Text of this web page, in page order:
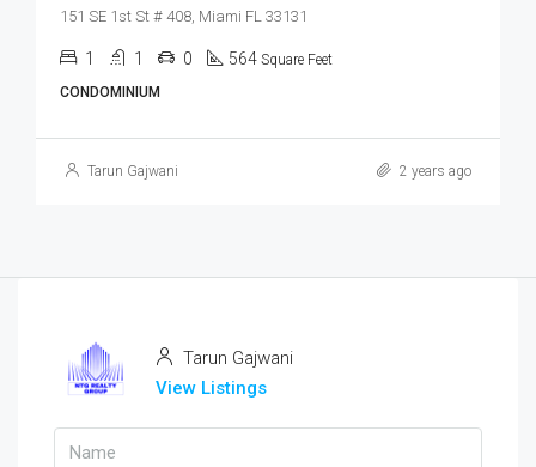
151 SE 1st St # 408, Miami FL 33131
1 1 0 564 Square Feet
CONDOMINIUM
Tarun Gajwani 2 years ago
Tarun Gajwani
View Listings